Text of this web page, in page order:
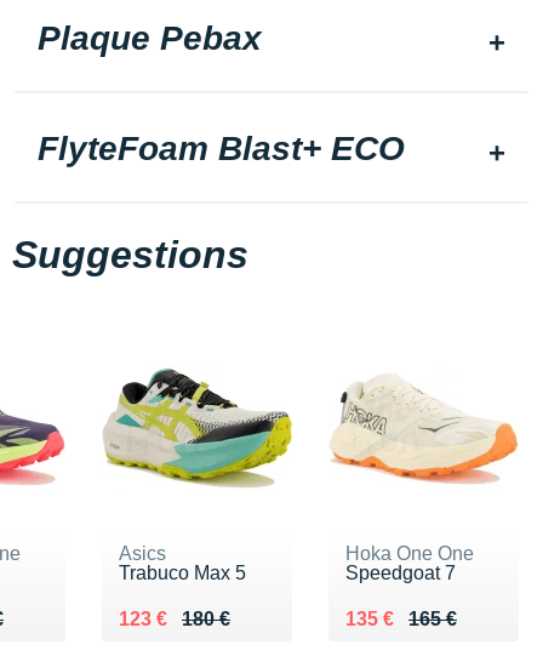
Plaque Pebax
FlyteFoam Blast+ ECO
Suggestions
€
Asics
Trabuco Max 5
180 €
Au lieu de 180 €
123 €
Vendu 123 €
Hoka One One
Speedgoat 7
165 €
Au lieu de 165 €
135 €
Vendu 135 €